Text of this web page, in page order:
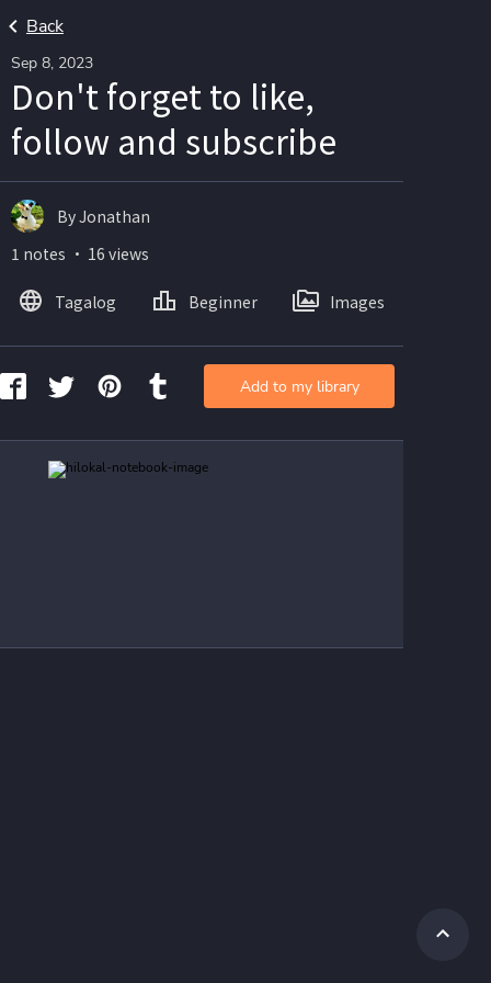
Back
Sep 8, 2023
Don't forget to like,
follow and subscribe
By Jonathan
1 notes ・ 16 views
Tagalog Beginner Images
Add to my library